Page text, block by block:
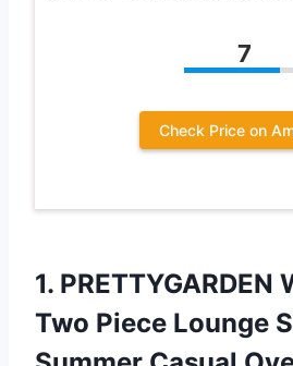
7
Check Price on
1. PRETTYGARDEN
Two Piece Lounge